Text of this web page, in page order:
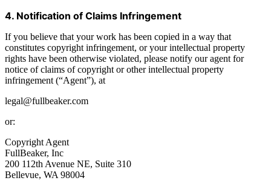
4. Notification of Claims Infringement
If you believe that your work has been copied in a way that
constitutes copyright infringement, or your intellectual property
rights have been otherwise violated, please notify our agent for
notice of claims of copyright or other intellectual property
infringement (“Agent”), at
legal@fullbeaker.com
or:
Copyright Agent
FullBeaker, Inc
200 112th Avenue NE, Suite 310
Bellevue, WA 98004